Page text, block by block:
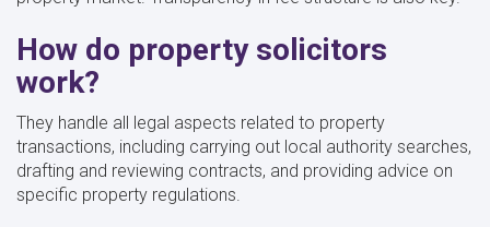
How do property solicitors
work?
They handle all legal aspects related to property
transactions, including carrying out local authority searches,
drafting and reviewing contracts, and providing advice on
specific property regulations.